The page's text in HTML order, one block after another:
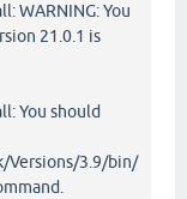
WARNING: You
21.0.1 is
You should
Versions/3.9/bin/